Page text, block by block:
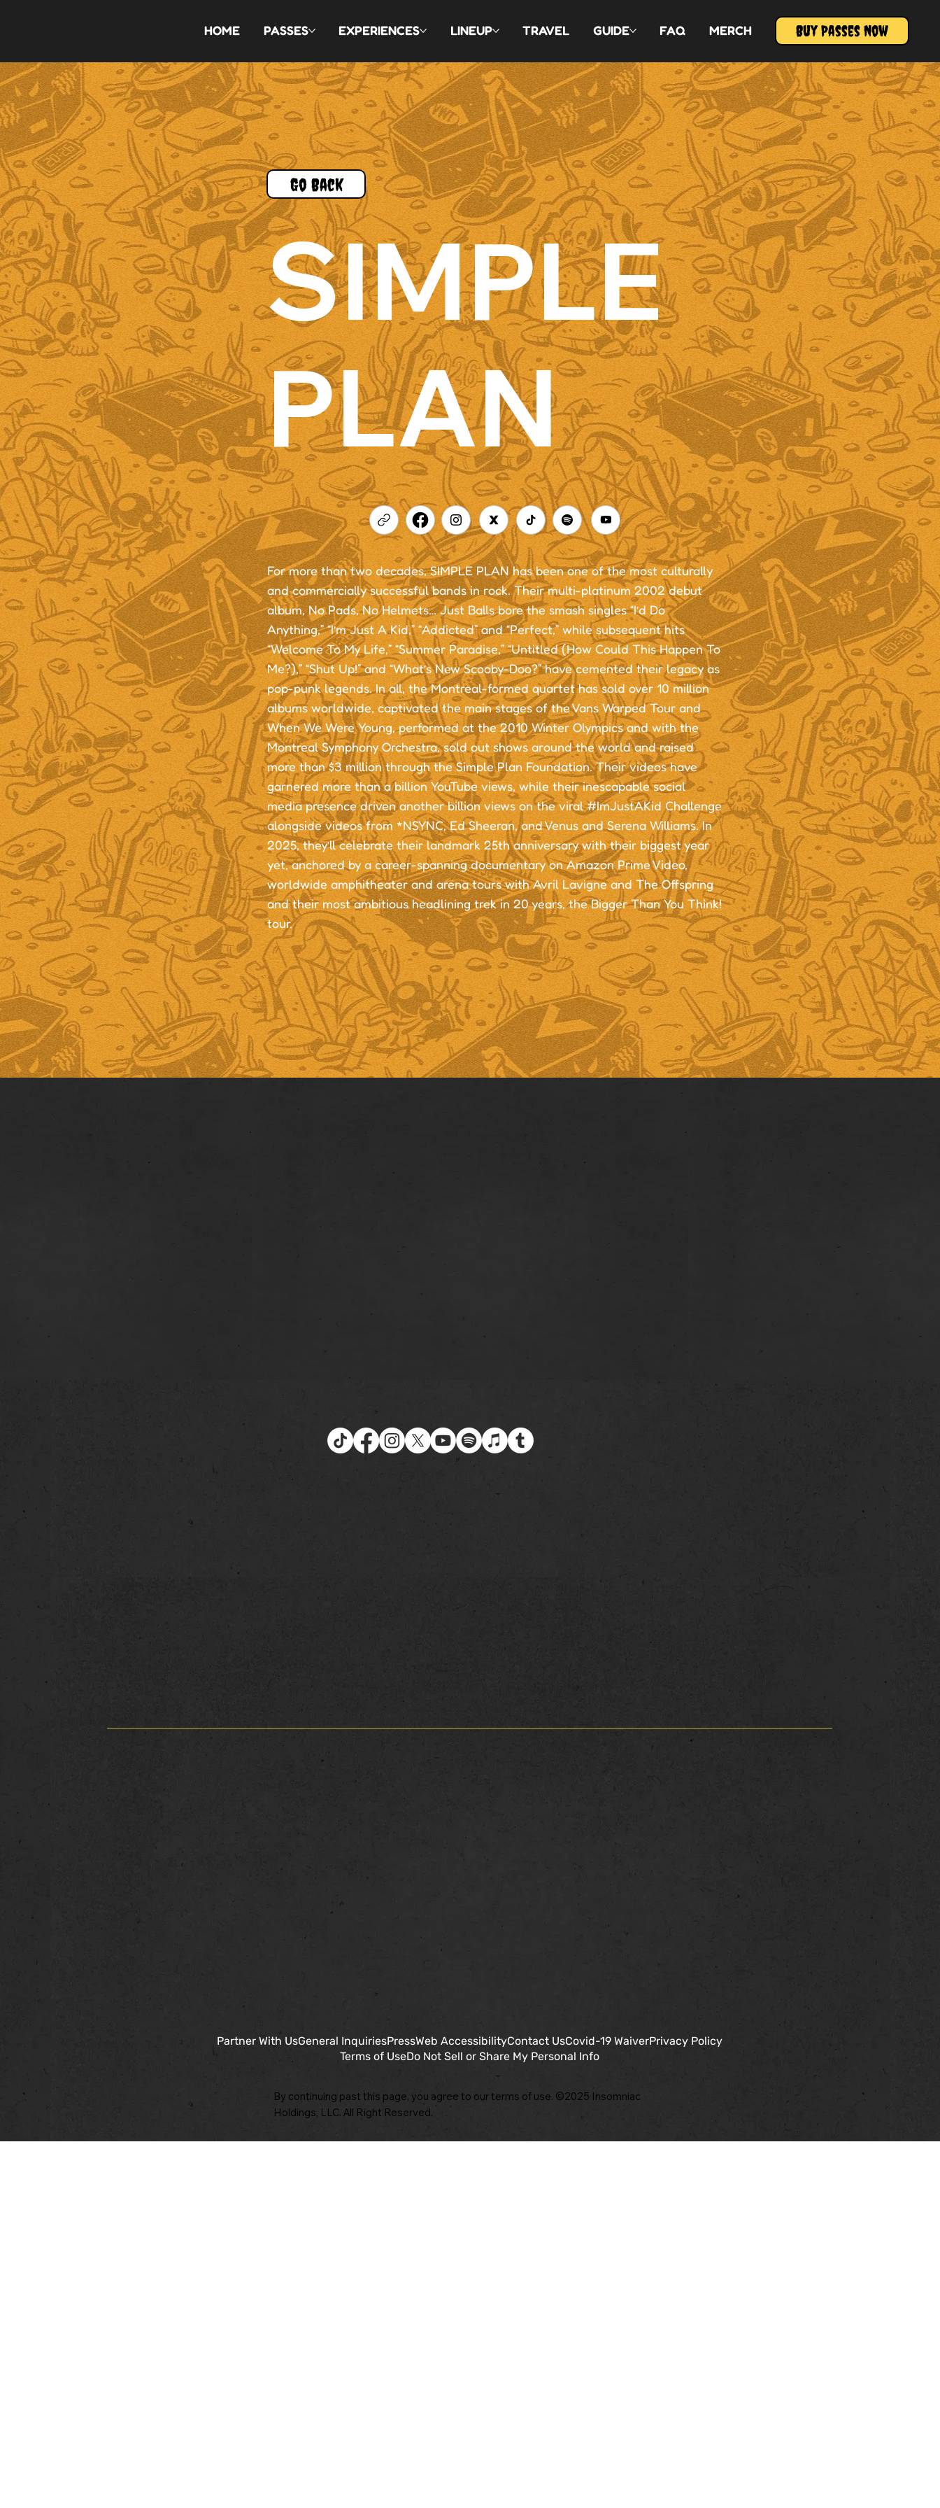
HOME PASSES EXPERIENCES LINEUP TRAVEL GUIDE FAQ MERCH Buy Passes Now
Go Back
SIMPLE
PLAN
For more than two decades, SIMPLE PLAN has been one of the most culturally
and commercially successful bands in rock. Their multi-platinum 2002 debut
album, No Pads, No Helmets… Just Balls bore the smash singles “I’d Do
Anything,” “I’m Just A Kid,” “Addicted” and “Perfect,” while subsequent hits
“Welcome To My Life,” “Summer Paradise,” “Untitled (How Could This Happen To
Me?),” “Shut Up!” and “What’s New Scooby-Doo?” have cemented their legacy as
pop-punk legends. In all, the Montreal-formed quartet has sold over 10 million
albums worldwide, captivated the main stages of the Vans Warped Tour and
When We Were Young, performed at the 2010 Winter Olympics and with the
Montreal Symphony Orchestra, sold out shows around the world and raised
more than $3 million through the Simple Plan Foundation. Their videos have
garnered more than a billion YouTube views, while their inescapable social
media presence driven another billion views on the viral #ImJustAKid Challenge
alongside videos from *NSYNC, Ed Sheeran, and Venus and Serena Williams. In
2025, they’ll celebrate their landmark 25th anniversary with their biggest year
yet, anchored by a career-spanning documentary on Amazon Prime Video,
worldwide amphitheater and arena tours with Avril Lavigne and The Offspring
and their most ambitious headlining trek in 20 years, the Bigger Than You Think!
tour.
Partner With UsGeneral InquiriesPressWeb AccessibilityContact UsCovid-19 WaiverPrivacy Policy
Terms of UseDo Not Sell or Share My Personal Info
By continuing past this page, you agree to our terms of use. ©2025 Insomniac
Holdings, LLC. All Right Reserved.